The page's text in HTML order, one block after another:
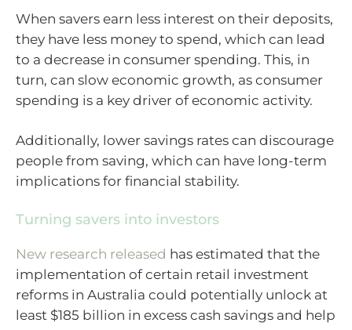
When savers earn less interest on their deposits,
they have less money to spend, which can lead
to a decrease in consumer spending. This, in
turn, can slow economic growth, as consumer
spending is a key driver of economic activity.
Additionally, lower savings rates can discourage
people from saving, which can have long-term
implications for financial stability.
Turning savers into investors
New research released has estimated that the
implementation of certain retail investment
reforms in Australia could potentially unlock at
least $185 billion in excess cash savings and help